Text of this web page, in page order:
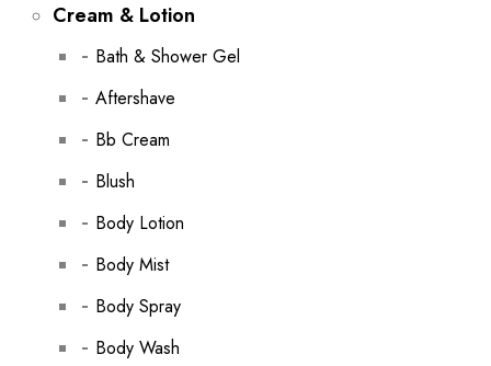
Cream & Lotion
Bath & Shower Gel
Aftershave
Bb Cream
Blush
Body Lotion
Body Mist
Body Spray
Body Wash